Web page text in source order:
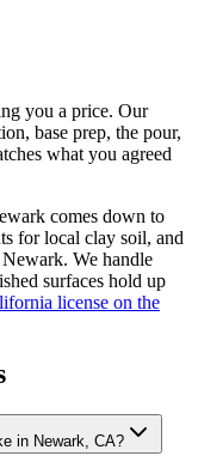
you a price. Our
base prep, the pour,
what you agreed
comes down to
for local clay soil, and
We handle
surfaces hold up
license on the
in Newark, CA?